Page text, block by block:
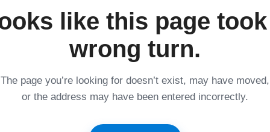
like this page
wrong turn.
The page you’re looking for doesn’t exist, may have moved,
or the address may have been entered incorrectly.